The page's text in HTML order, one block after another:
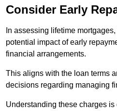
Consider Early
In assessing lifetime
potential impact of early
financial arrangements.
This aligns with the loan terms
decisions regarding managing
Understanding these charges